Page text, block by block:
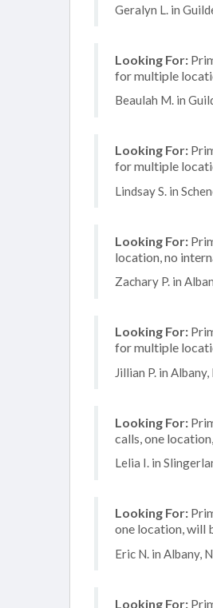
Geralyn L. in
Looking For:
for multiple
Beaulah M. in
Looking For:
for multiple
Lindsay S. in
Looking For:
location, no
Zachary P. in
Looking For:
for multiple
Jillian P. in
Looking For:
calls, one
Lelia I. in
Looking For:
one location, will
Eric N. in Albany,
Looking For: